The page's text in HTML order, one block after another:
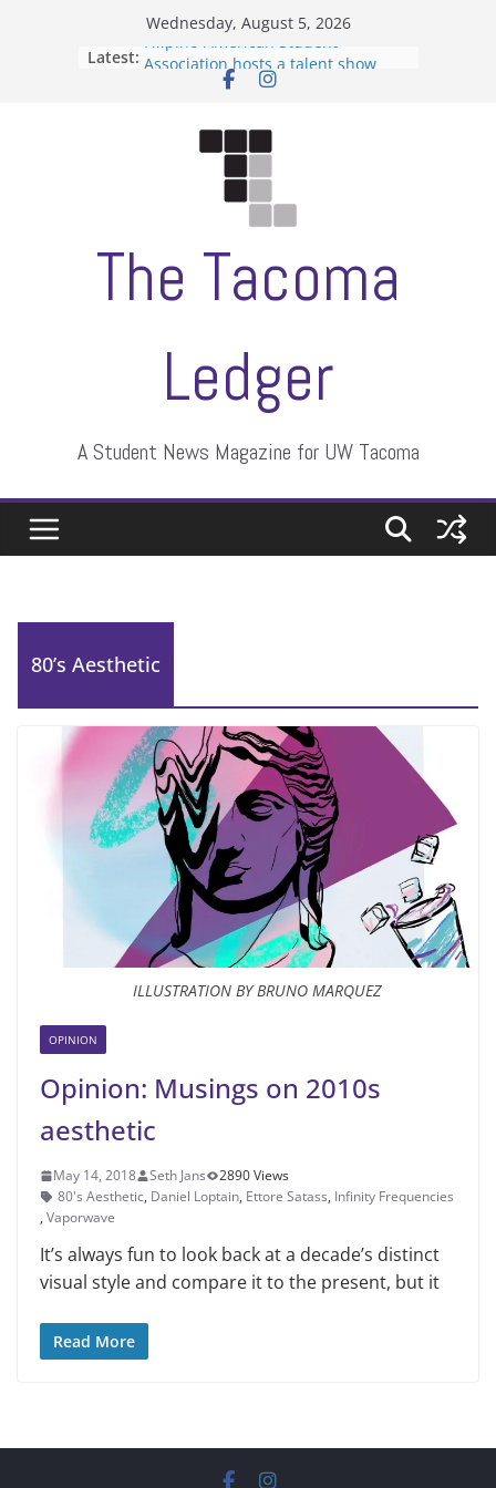
Wednesday, August 5, 2026
Latest:
Filipino-American Student
Association hosts a talent show
When speech is harassment, who
Letter from the editors
Hooding gives graduate students a
moment of their own
ASUWT, Feleke case dismissed
The Tacoma
Ledger
A Student News Magazine for UW Tacoma
80’s Aesthetic
ILLUSTRATION BY BRUNO MARQUEZ
OPINION
Opinion: Musings on 2010s
aesthetic
May 14, 2018 Seth Jans
2890 Views
80's Aesthetic, Daniel Loptain, Ettore Satass, Infinity Frequencies
, Vaporwave
It’s always fun to look back at a de­cade’s distinct
visual style and compare it to the present, but it
Read More